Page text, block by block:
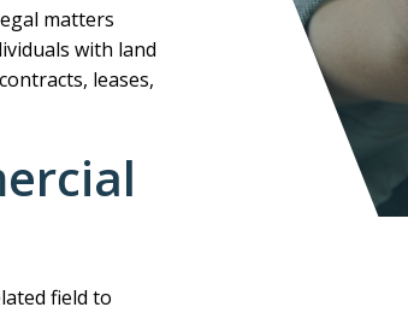
matters
with land
leases,
field to